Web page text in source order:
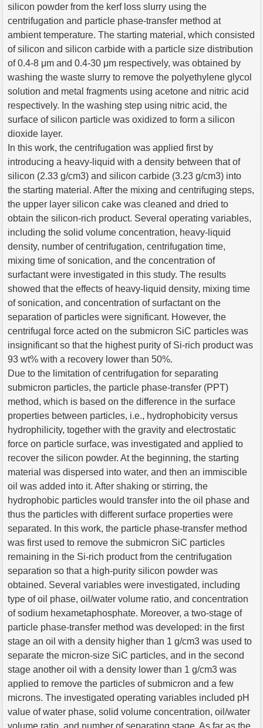
silicon powder from the kerf loss slurry using the
centrifugation and particle phase-transfer method at
ambient temperature. The starting material, which consisted
of silicon and silicon carbide with a particle size distribution
of 0.4-8 μm and 0.4-30 μm respectively, was obtained by
washing the waste slurry to remove the polyethylene glycol
solution and metal fragments using acetone and nitric acid
respectively. In the washing step using nitric acid, the
surface of silicon particle was oxidized to form a silicon
dioxide layer.
In this work, the centrifugation was applied first by
introducing a heavy-liquid with a density between that of
silicon (2.33 g/cm3) and silicon carbide (3.23 g/cm3) into
the starting material. After the mixing and centrifuging steps,
the upper layer silicon cake was cleaned and dried to
obtain the silicon-rich product. Several operating variables,
including the solid volume concentration, heavy-liquid
density, number of centrifugation, centrifugation time,
mixing time of sonication, and the concentration of
surfactant were investigated in this study. The results
showed that the effects of heavy-liquid density, mixing time
of sonication, and concentration of surfactant on the
separation of particles were significant. However, the
centrifugal force acted on the submicron SiC particles was
insignificant so that the highest purity of Si-rich product was
93 wt% with a recovery lower than 50%.
Due to the limitation of centrifugation for separating
submicron particles, the particle phase-transfer (PPT)
method, which is based on the difference in the surface
properties between particles, i.e., hydrophobicity versus
hydrophilicity, together with the gravity and electrostatic
force on particle surface, was investigated and applied to
recover the silicon powder. At the beginning, the starting
material was dispersed into water, and then an immiscible
oil was added into it. After shaking or stirring, the
hydrophobic particles would transfer into the oil phase and
thus the particles with different surface properties were
separated. In this work, the particle phase-transfer method
was first used to remove the submicron SiC particles
remaining in the Si-rich product from the centrifugation
separation so that a high-purity silicon powder was
obtained. Several variables were investigated, including
type of oil phase, oil/water volume ratio, and concentration
of sodium hexametaphosphate. Moreover, a two-stage of
particle phase-transfer method was developed: in the first
stage an oil with a density higher than 1 g/cm3 was used to
separate the micron-size SiC particles, and in the second
stage another oil with a density lower than 1 g/cm3 was
applied to remove the particles of submicron and a few
microns. The investigated operating variables included pH
value of water phase, solid volume concentration, oil/water
volume ratio, and number of separating stage. As far as the